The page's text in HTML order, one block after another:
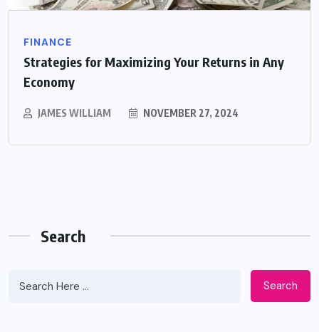
FINANCE
Strategies for Maximizing Your Returns in Any
Economy
JAMES WILLIAM NOVEMBER 27, 2024
Search
Search
Apidewa The Smart Choice for Online